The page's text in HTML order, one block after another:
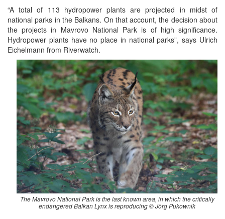
“A total of 113 hydropower plants are projected in midst of
national parks in the Balkans. On that account, the decision about
the projects in Mavrovo National Park is of high significance.
Hydropower plants have no place in national parks”, says Ulrich
Eichelmann from Riverwatch.
The Mavrovo National Park is the last known area, in which the critically
endangered Balkan Lynx is reproducing © Jörg Pukownik